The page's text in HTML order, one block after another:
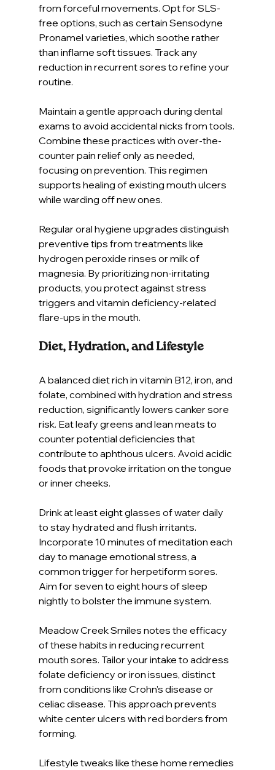
from forceful movements. Opt for SLS-
free options, such as certain Sensodyne
Pronamel varieties, which soothe rather
than inflame soft tissues. Track any
reduction in recurrent sores to refine your
routine.
Maintain a gentle approach during dental
exams to avoid accidental nicks from tools.
Combine these practices with over-the-
counter pain relief only as needed,
focusing on prevention. This regimen
supports healing of existing mouth ulcers
while warding off new ones.
Regular oral hygiene upgrades distinguish
preventive tips from treatments like
hydrogen peroxide rinses or milk of
magnesia. By prioritizing non-irritating
products, you protect against stress
triggers and vitamin deficiency-related
flare-ups in the mouth.
Diet, Hydration, and Lifestyle
A balanced diet rich in vitamin B12, iron, and
folate, combined with hydration and stress
reduction, significantly lowers canker sore
risk. Eat leafy greens and lean meats to
counter potential deficiencies that
contribute to aphthous ulcers. Avoid acidic
foods that provoke irritation on the tongue
or inner cheeks.
Drink at least eight glasses of water daily
to stay hydrated and flush irritants.
Incorporate 10 minutes of meditation each
day to manage emotional stress, a
common trigger for herpetiform sores.
Aim for seven to eight hours of sleep
nightly to bolster the immune system.
Meadow Creek Smiles notes the efficacy
of these habits in reducing recurrent
mouth sores. Tailor your intake to address
folate deficiency or iron issues, distinct
from conditions like Crohn's disease or
celiac disease. This approach prevents
white center ulcers with red borders from
forming.
Lifestyle tweaks like these home remedies